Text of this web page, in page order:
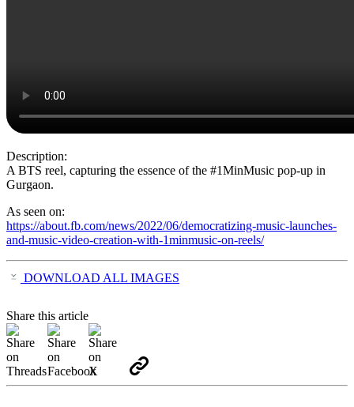
Description:
A BTS reel, capturing the essence of the #1MinMusic pop-up in
Gurgaon.
As seen on:
https://about.fb.com/news/2022/06/democratizing-music-launches-
and-music-video-creation-with-1minmusic-on-reels/
DOWNLOAD ALL IMAGES
Share this article